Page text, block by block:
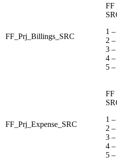
FF_Prj_Billings_SRC
FF
1
2
3 –
4 –
5
FF_Prj_Expense_SRC
FF
1
2
3 –
4 –
5